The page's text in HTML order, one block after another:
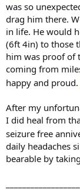
was so
drag him there.
in life. He would
(6ft 4in) to those
him was proof of
coming from
happy and proud.
After my
I did heal from
seizure free
daily headaches
bearable by